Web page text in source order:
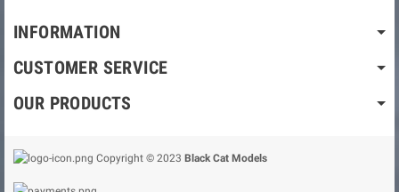
INFORMATION
CUSTOMER SERVICE
OUR PRODUCTS
Copyright © 2023 Black Cat Models